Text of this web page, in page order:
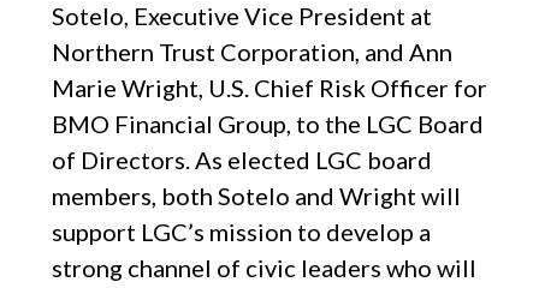
Sotelo, Executive Vice President at
Northern Trust Corporation, and Ann
Marie Wright, U.S. Chief Risk Officer for
BMO Financial Group, to the LGC Board
of Directors. As elected LGC board
members, both Sotelo and Wright will
support LGC’s mission to develop a
strong channel of civic leaders who will